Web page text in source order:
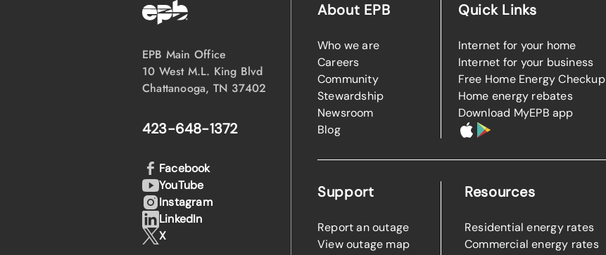
EPB Main Office
10 West M.L. King Blvd
Chattanooga, TN 37402
423-648-1372
About EPB
Who we are
Careers
Community
Stewardship
Newsroom
Blog
Quick Links
Internet for your home
Internet for your business
Free Home Energy Checkup
Home energy rebates
Download MyEPB app
Support
Report an outage
View outage map
Resources
Residential energy rates
Commercial energy rates
Facebook
YouTube
Instagram
LinkedIn
X